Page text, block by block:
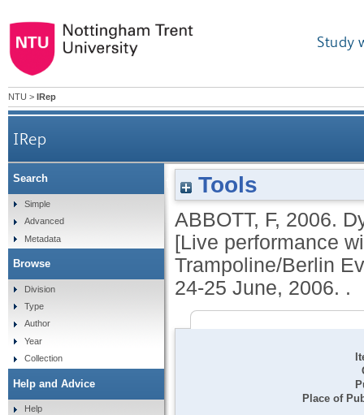
Study
NTU > IRep
IRep
Dyson with death; Taking off;
Trampoline/Berlin
Tools
ABBOTT, F, 2006.
[Live performance
Trampoline/Berlin
24-25 June, 2006. .
Place of
Search
Simple
Advanced
Metadata
Browse
Division
Type
Author
Year
Collection
Help and Advice
Help